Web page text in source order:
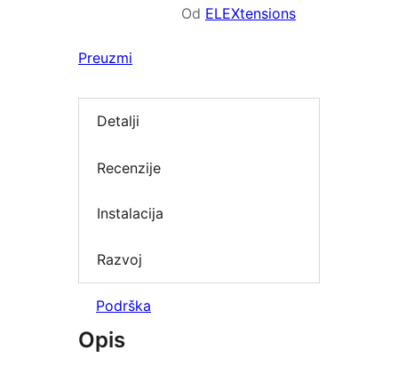
Od ELEXtensions
Preuzmi
Detalji
Recenzije
Instalacija
Razvoj
Podrška
Opis